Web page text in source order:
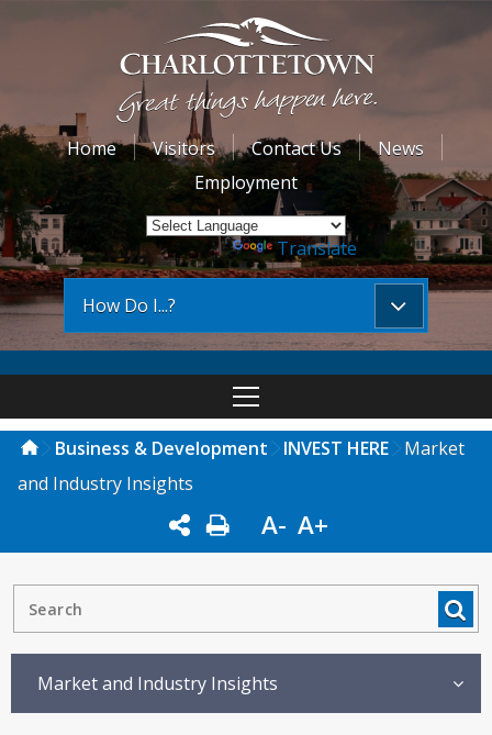
Home Visitors Contact Us
News
Employment
Powered by Translate
How Do I...?
Business & Development INVEST HERE
Market
and Industry Insights
A- A+
Market and Industry Insights